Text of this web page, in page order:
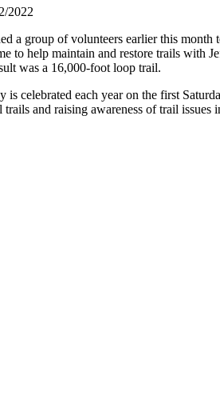
2022
a group of volunteers earlier this month
to help maintain and restore trails with
was a 16,000-foot loop trail.
is celebrated each year on the first
trails and raising awareness of trail